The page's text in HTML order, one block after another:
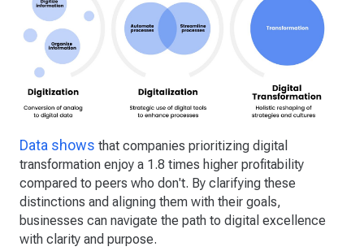
Data shows that companies prioritizing digital
transformation enjoy a 1.8 times higher profitability
compared to peers who don't. By clarifying these
distinctions and aligning them with their goals,
businesses can navigate the path to digital excellence
with clarity and purpose.